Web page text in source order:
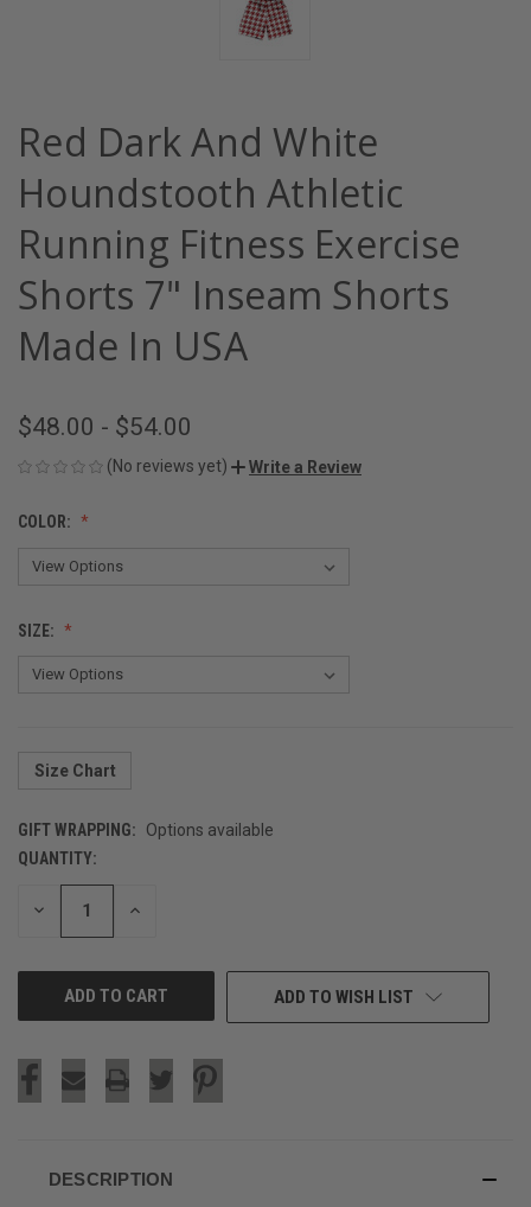
Red Dark And White
Houndstooth Athletic
Running Fitness Exercise
Shorts 7" Inseam Shorts
Made In USA
$48.00 - $54.00
(No reviews yet) Write a Review
COLOR:
SIZE:
Size Chart
GIFT WRAPPING:
Options available
CURRENT
STOCK:
QUANTITY:
DECREASE INCREASE
ADD TO WISH LIST
DESCRIPTION